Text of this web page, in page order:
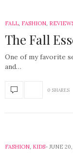
FALL, FASHION,
The Fall
One of my favorite
and…
0 SHARES
FASHION, KIDS JUNE